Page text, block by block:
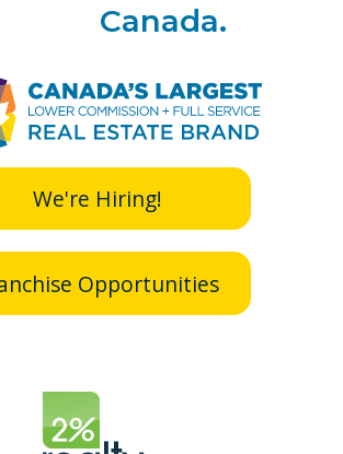
Canada.
We're Hiring!
Opportunities